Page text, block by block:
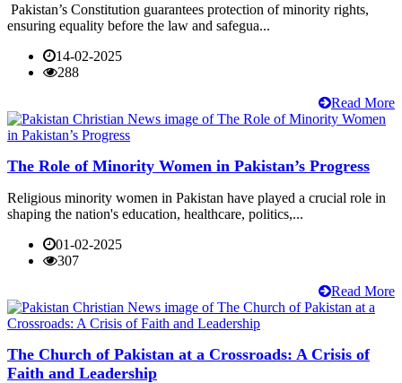
Pakistan’s Constitution guarantees protection of minority rights,
ensuring equality before the law and safegua...
14-02-2025
288
Read More
The Role of Minority Women in Pakistan’s Progress
Religious minority women in Pakistan have played a crucial role in
shaping the nation's education, healthcare, politics,...
01-02-2025
307
Read More
The Church of Pakistan at a Crossroads: A Crisis of
Faith and Leadership